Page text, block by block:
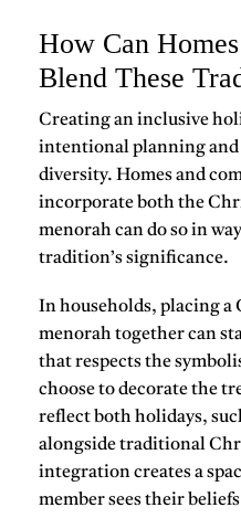
How Can
Blend These
Creating an inclusive
intentional planning and
diversity. Homes and
incorporate both the
menorahcan do so in
tradition’s significance.
In households, placing a
menorahtogether can
that respects the
choose to decorate the
reflect both holidays,
alongside traditional
integration creates a
member sees their